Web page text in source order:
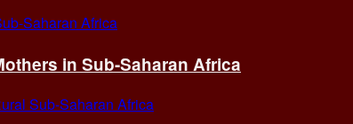
in Sub-Saharan Africa